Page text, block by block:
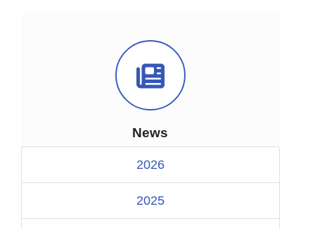
News Icon
News
2026
2025